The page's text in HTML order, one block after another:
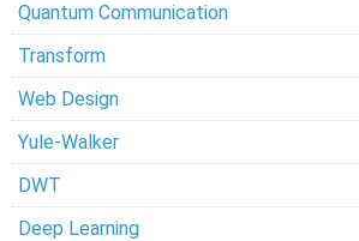
Quantum Communication
Transform
Web Design
Yule-Walker
DWT
Deep Learning